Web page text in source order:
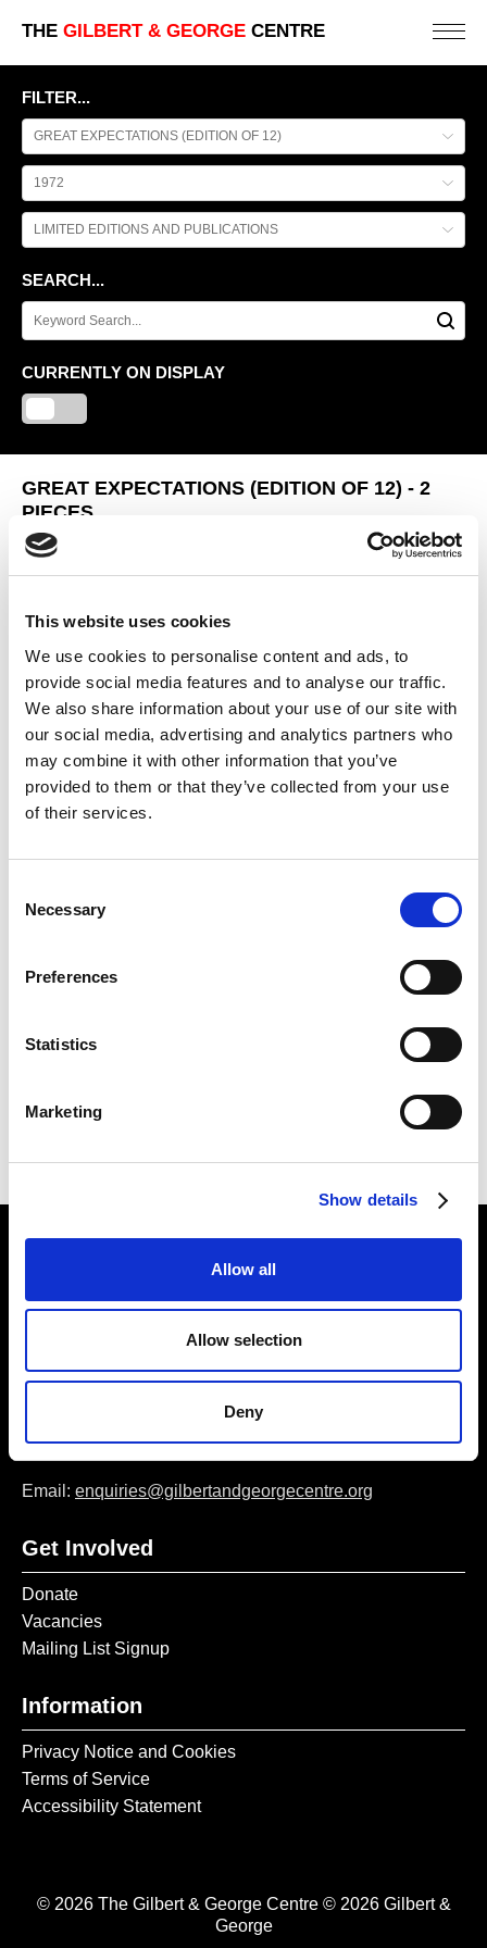
This website uses cookies
We use cookies to personalise content and ads, to
provide social media features and to analyse our traffic.
We also share information about your use of our site with
our social media, advertising and analytics partners who
may combine it with other information that you’ve
provided to them or that they’ve collected from your use
of their services.
Selection
Necessary
Preferences
Statistics
Marketing
Show details
Allow all
Allow selection
Deny
THE GILBERT & GEORGE CENTRE
FILTER...
SEARCH...
CURRENTLY ON DISPLAY
GREAT EXPECTATIONS (EDITION OF 12) - 2
PIECES
5a Heneage Street
Opening Times:
Thursday – Sunday 11 AM – 17:45 PM
Monday – Wednesday CLOSED
Tel:020 7477 2484
Email: enquiries@gilbertandgeorgecentre.org
Get Involved
Donate
Vacancies
Mailing List Signup
Information
Privacy Notice and Cookies
Terms of Service
Accessibility Statement
© 2026 The Gilbert & George Centre © 2026 Gilbert &
George